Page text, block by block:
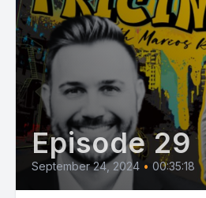
Episode 29
September 24, 2024 • 00:35:18